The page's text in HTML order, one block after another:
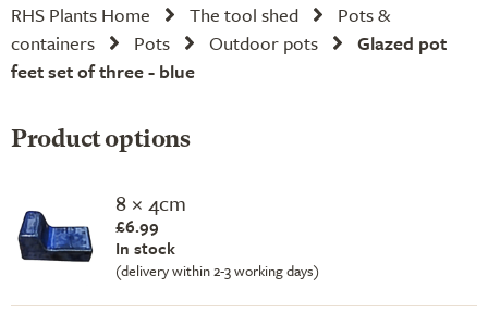
RHS Plants Home The tool shed
Pots &
containers
Pots Outdoor pots
Glazed pot
feet set of three - blue
Product options
8 × 4cm
£6.99
In stock
(delivery within 2-3 working days)